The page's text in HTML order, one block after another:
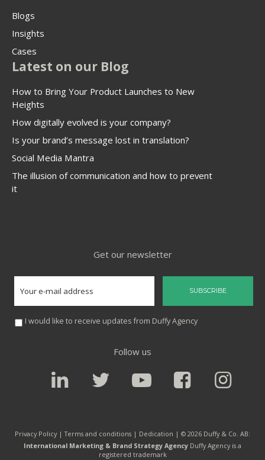
Blogs
Insights
Cases
Latest on our Blog
How to Bring Your Product Launches to New
Heights
How digitally evolved is your company?
Is your brand’s message lost in translation?
Social Media Mantra
The illusion of communication and how to prevent
it
Get our newsletter
I would like to receive updates from Duffy Agency
Follow us
Privacy Policy | Terms and conditions | Dedication | © 2026 Duffy & Co. AB:
International Marketing & Brand Strategy Agency Duffy Agency is a
registered trademark